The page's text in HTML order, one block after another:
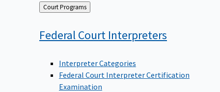
Back
to
Court Programs
Federal Court Interpreters
Interpreter Categories
Federal Court Interpreter Certification
Examination